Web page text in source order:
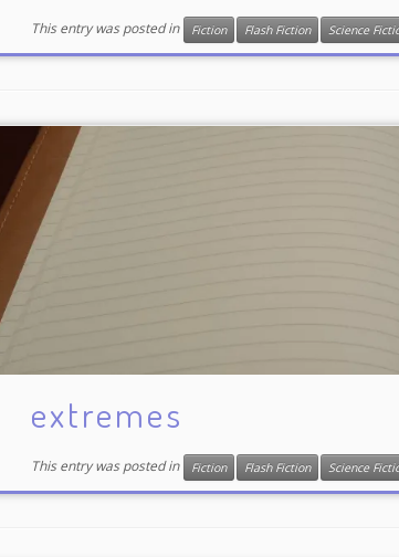
This entry was posted in Fiction Flash Fiction Science
extremes
This entry was posted in Fiction Flash Fiction Science